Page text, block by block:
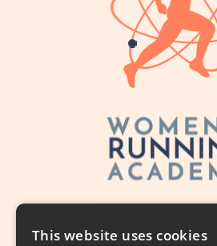
This website uses cookies